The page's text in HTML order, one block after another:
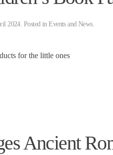
2024. Posted inEvents and News.
for the little ones
​​Ancient